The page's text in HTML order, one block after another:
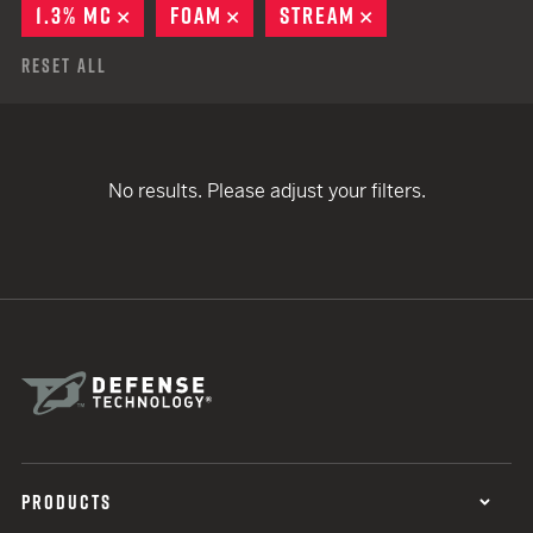
1.3% MC
REMOVE
FOAM REMOVE
STREAM
Reset All
No results. Please adjust your filters.
PRODUCTS